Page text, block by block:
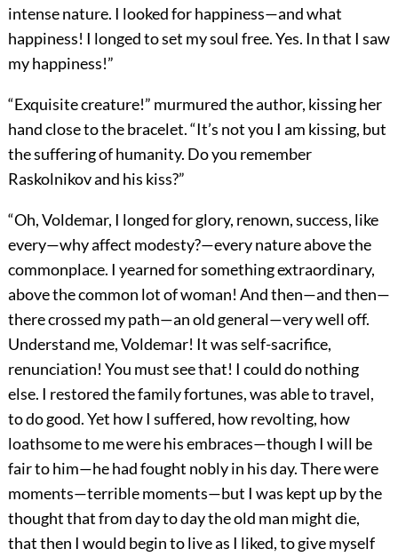
intense nature. I looked for happiness—and what
happiness! I longed to set my soul free. Yes. In that I saw
my happiness!”
“Exquisite creature!” murmured the author, kissing her
hand close to the bracelet. “It’s not you I am kissing, but
the suffering of humanity. Do you remember
Raskolnikov and his kiss?”
“Oh, Voldemar, I longed for glory, renown, success, like
every—why affect modesty?—every nature above the
commonplace. I yearned for something extraordinary,
above the common lot of woman! And then—and then—
there crossed my path—an old general—very well off.
Understand me, Voldemar! It was self-sacrifice,
renunciation! You must see that! I could do nothing
else. I restored the family fortunes, was able to travel,
to do good. Yet how I suffered, how revolting, how
loathsome to me were his embraces—though I will be
fair to him—he had fought nobly in his day. There were
moments—terrible moments—but I was kept up by the
thought that from day to day the old man might die,
that then I would begin to live as I liked, to give myself